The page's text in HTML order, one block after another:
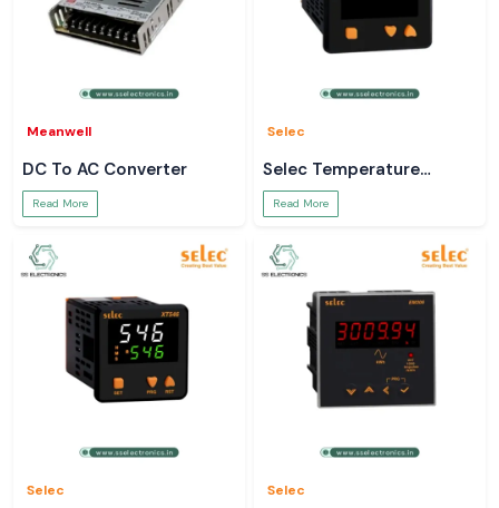
Meanwell
DC To AC Converter
Read More
Selec
Selec Temperature
Controller
Read More
Selec Selec